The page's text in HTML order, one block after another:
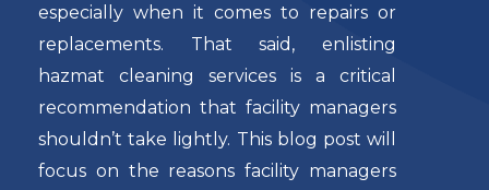
especially when it comes to repairs or
replacements. That said, enlisting
hazmat cleaning services is a critical
recommendation that facility managers
shouldn’t take lightly. This blog post will
focus on the reasons facility managers